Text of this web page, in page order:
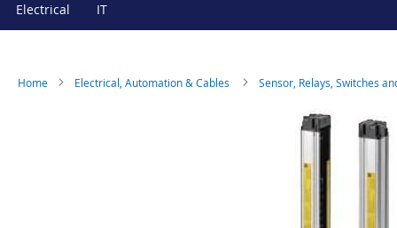
Electrical IT
Home Electrical, Automation & Cables Sensor, Relays, Switches